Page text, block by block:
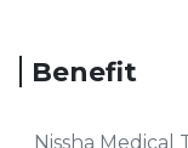
Benefit
Nissha Medical